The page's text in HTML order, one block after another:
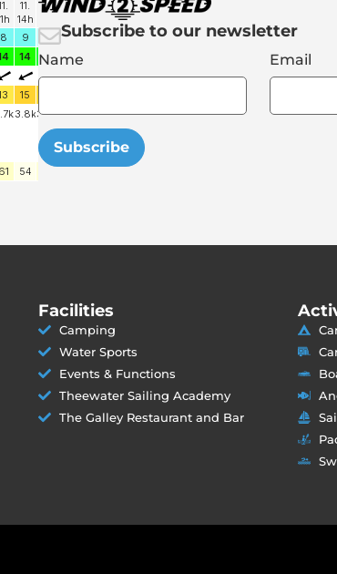
Subscribe to our newsletter
Name Email
Subscribe
Facilities
Camping
Water Sports
Events & Functions
Theewater Sailing Academy
The Galley Restaurant and Bar